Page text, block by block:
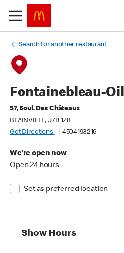
Search for another restaurant
Fontainebleau-Oil
57, Boul. Des Châteaux
BLAINVILLE, J7B 1Z8
Get Directions
4504193216
We're open now
Open 24 hours
Set as preferred location
Show Hours